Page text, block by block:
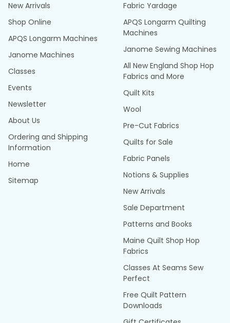
New Arrivals
Shop Online
APQS Longarm Machines
Janome Machines
Classes
Events
Newsletter
About Us
Ordering and Shipping
Information
Home
Sitemap
Fabric Yardage
APQS Longarm Quilting
Machines
Janome Sewing Machines
All New England Shop Hop
Fabrics and More
Quilt Kits
Wool
Pre-Cut Fabrics
Quilts for Sale
Fabric Panels
Notions & Supplies
New Arrivals
Sale Department
Patterns and Books
Maine Quilt Shop Hop
Fabrics
Classes At Seams Sew
Perfect
Free Quilt Pattern
Downloads